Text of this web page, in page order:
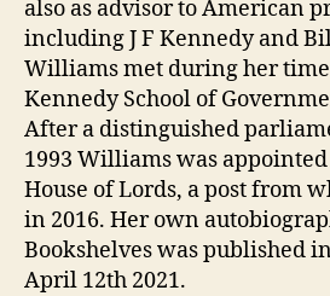
also as advisor to American
including J F Kennedy and
Williams met during her
Kennedy School of
After a distinguished
1993 Williams was
House of Lords, a post from
in 2016. Her own
Bookshelves was published
April 12th 2021.